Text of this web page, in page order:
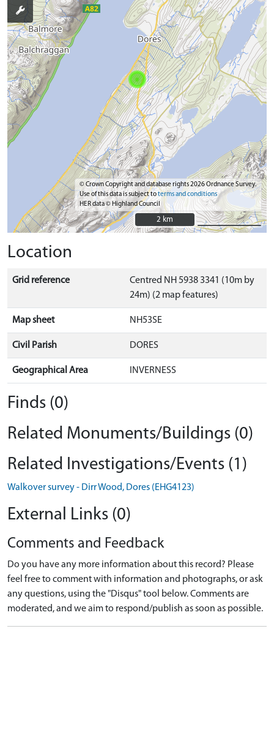
© Crown Copyright and database rights 2026 Ordnance Survey.
Use of this data is subject toterms and conditions
HER data © Highland Council
2 km
2 km
Location
Grid reference
Centred NH 5938 3341 (10m by
24m) (2 map features)
Map sheet NH53SE
Civil Parish DORES
Geographical Area INVERNESS
Finds (0)
Related Monuments/Buildings (0)
Related Investigations/Events (1)
Walkover survey - Dirr Wood, Dores (EHG4123)
External Links (0)
Comments and Feedback
Do you have any more information about this record? Please
feel free to comment with information and photographs, or ask
any questions, using the "Disqus" tool below. Comments are
moderated, and we aim to respond/publish as soon as possible.